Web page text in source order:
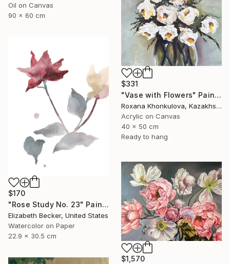
Oil on Canvas
90 x 60 cm
$331
"Vase with Flowers" Painting
Roxana Khonkulova, Kazakhstan
Acrylic on Canvas
40 x 50 cm
Ready to hang
$170
"Rose Study No. 23" Painting
Elizabeth Becker, United States
Watercolor on Paper
22.9 x 30.5 cm
$1,570